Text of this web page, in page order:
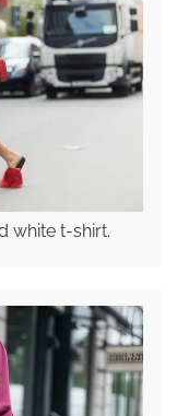
white t-shirt.